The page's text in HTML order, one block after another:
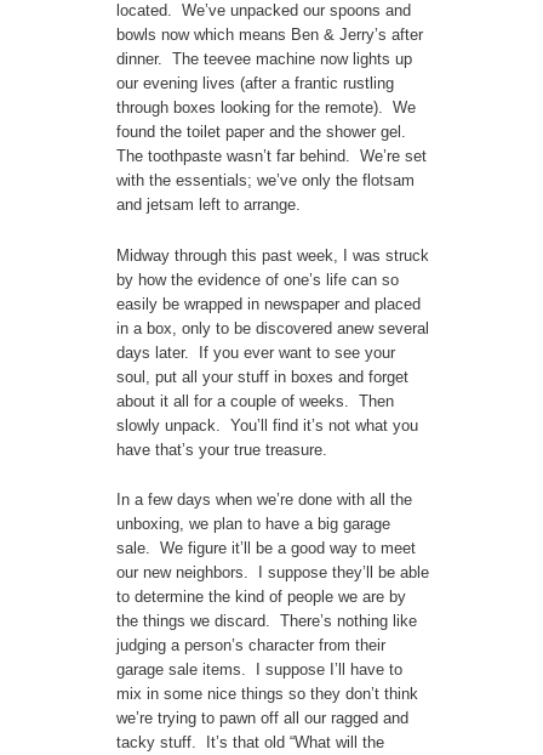
located. We’ve unpacked our spoons and
bowls now which means Ben & Jerry’s after
dinner. The teevee machine now lights up
our evening lives (after a frantic rustling
through boxes looking for the remote). We
found the toilet paper and the shower gel.
The toothpaste wasn’t far behind. We’re set
with the essentials; we’ve only the flotsam
and jetsam left to arrange.
Midway through this past week, I was struck
by how the evidence of one’s life can so
easily be wrapped in newspaper and placed
in a box, only to be discovered anew several
days later. If you ever want to see your
soul, put all your stuff in boxes and forget
about it all for a couple of weeks. Then
slowly unpack. You’ll find it’s not what you
have that’s your true treasure.
In a few days when we’re done with all the
unboxing, we plan to have a big garage
sale. We figure it’ll be a good way to meet
our new neighbors. I suppose they’ll be able
to determine the kind of people we are by
the things we discard. There’s nothing like
judging a person’s character from their
garage sale items. I suppose I’ll have to
mix in some nice things so they don’t think
we’re trying to pawn off all our ragged and
tacky stuff. It’s that old “What will the